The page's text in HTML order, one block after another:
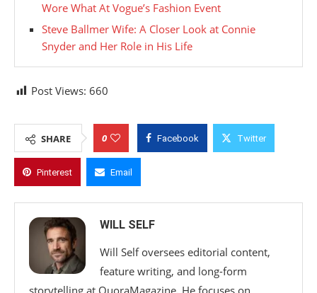
Wore What At Vogue’s Fashion Event
Steve Ballmer Wife: A Closer Look at Connie
Snyder and Her Role in His Life
Post Views: 660
SHARE 0 Facebook Twitter
Pinterest Email
WILL SELF
Will Self oversees editorial content,
feature writing, and long-form